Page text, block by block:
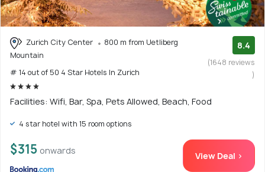
Zurich City Center
800 m from Uetliberg
Mountain
# 14 out of 50 4 Star Hotels In Zurich
8.4
(1648 reviews
)
Facilities: Wifi, Bar, Spa, Pets Allowed, Beach, Food
4 star hotel with 15 room options
$315 onwards View Deal >